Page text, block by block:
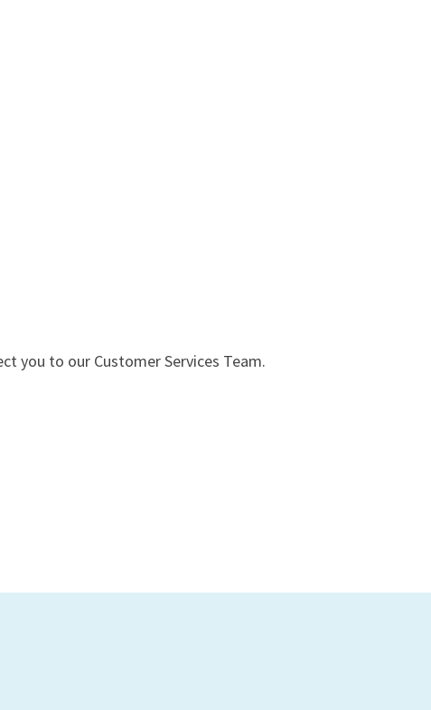
you to our Customer Services Team.